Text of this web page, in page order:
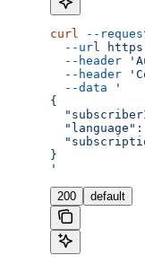
curl --
  --url
  --header
  --header
  --data
'
{
}
'
200 default